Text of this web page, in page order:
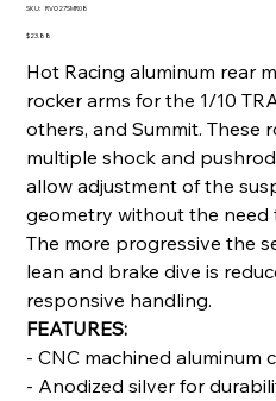
SKU: SKU
RVO27SMR08
Price
$23.88
Hot Racing aluminum rear
rocker arms for the 1/10
others, and Summit. These
multiple shock and
allow adjustment of the
geometry without the need
The more progressive the
lean and brake dive is
responsive handling.
FEATURES:
- CNC machined aluminum
- Anodized silver for